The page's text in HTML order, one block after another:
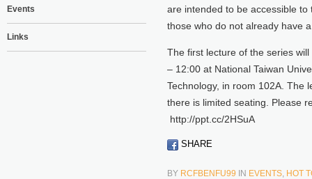
Events
Links
are intended to be accessible
those who do not already have
The first lecture of the series
– 12:00 at National Taiwan
Technology, in room 102A. The
there is limited seating. Please
http://ppt.cc/2HSuA
SHARE
BY RCFBENFU99 IN EVENTS, HOT